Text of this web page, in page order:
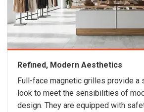
Refined, Modern Aesthetics
Full-face magnetic grilles provide a
look to meet the sensibilities of
design. They are equipped with